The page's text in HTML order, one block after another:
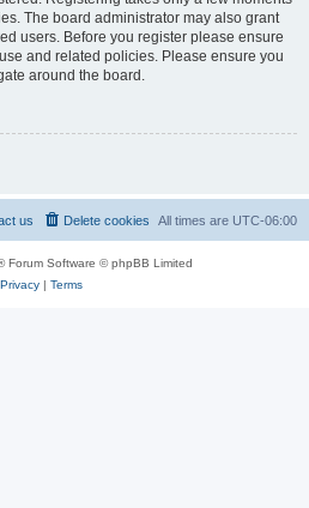
The board administrator may also grant
users. Before you register please ensure
and related policies. Please ensure you
around the board.
All times are UTC-06:00
Delete cookies
us
Forum Software © phpBB Limited
Privacy| Terms